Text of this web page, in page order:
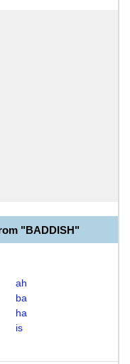
"BADDISH"
ah
ba
ha
is